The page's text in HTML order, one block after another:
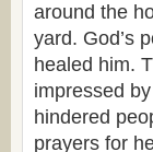
around the
yard. God’s
healed him.
impressed
hindered
prayers for